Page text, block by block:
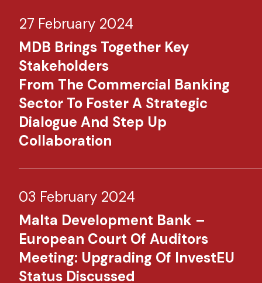
27 February 2024
MDB Brings Together Key
Stakeholders
From The Commercial Banking
Sector To Foster A Strategic
Dialogue And Step Up
Collaboration
03 February 2024
Malta Development Bank –
European Court Of Auditors
Meeting: Upgrading Of InvestEU
Status Discussed